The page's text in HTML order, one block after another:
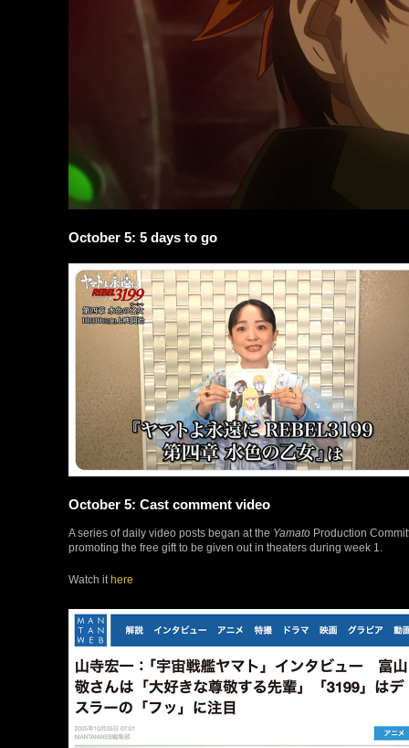
October 5: 5 days to go
October 5: Cast comment video
A series of daily video posts began at the Yamato Production
promoting the free gift to be given out in theaters during week 1.
Watch it here